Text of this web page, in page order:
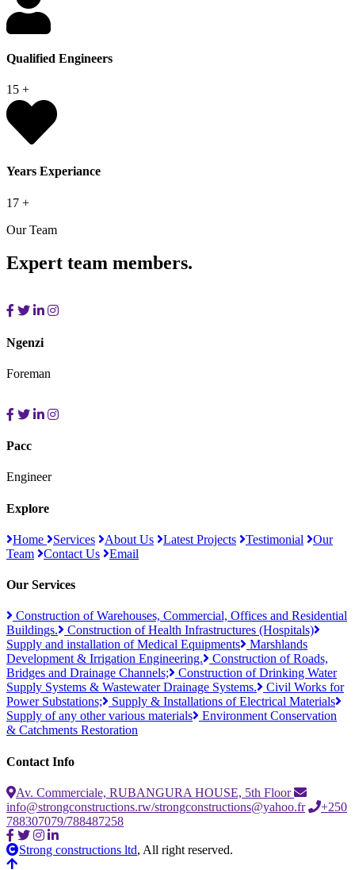
Qualified Engineers
15 +
Years Experiance
17 +
Our Team
Expert team members.
Ngenzi
Foreman
Pacc
Engineer
Explore
Home Services About Us Latest Projects Testimonial
Our
Team
Contact Us Email
Our Services
Construction of Warehouses, Commercial, Offices and Residential
Buildings.
Construction of Health Infrastructures (Hospitals)
Supply and installation of Medical Equipments
Marshlands
Development & Irrigation Engineering.
Construction of Roads,
Bridges and Drainage Channels;
Construction of Drinking Water
Supply Systems & Wastewater Drainage Systems.
Civil Works for
Power Substations;
Supply & Installations of Electrical Materials
Supply of any other various materials
Environment Conservation
& Catchments Restoration
Contact Info
Av. Commerciale, RUBANGURA HOUSE, 5th Floor
info@strongconstructions.rw/strongconstructions@yahoo.fr
+250
788307079/788487258
Strong constructions ltd, All right reserved.